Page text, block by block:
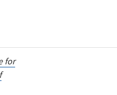
for